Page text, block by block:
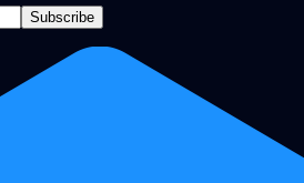
Subscribe